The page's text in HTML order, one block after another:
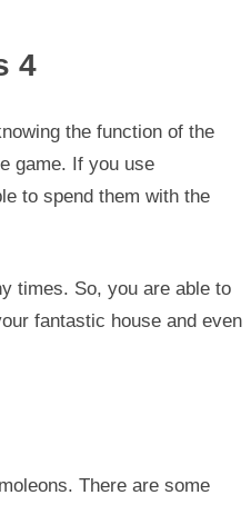
4
the function of the
game. If you use
to spend them with the
times. So, you are able to
fantastic house and even
There are some